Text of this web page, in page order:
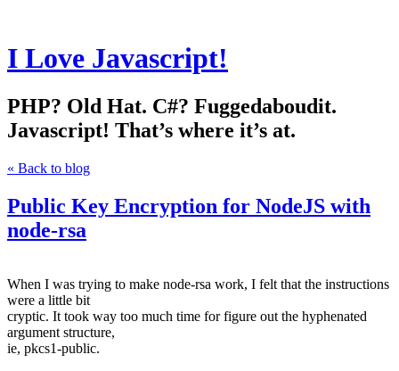
I Love Javascript!
PHP? Old Hat. C#? Fuggedaboudit.
Javascript! That’s where it’s at.
« Back to blog
Public Key Encryption for NodeJS with
node-rsa
When I was trying to make node-rsa work, I felt that the instructions
were a little bit
cryptic. It took way too much time for figure out the hyphenated
argument structure,
ie, pkcs1-public.